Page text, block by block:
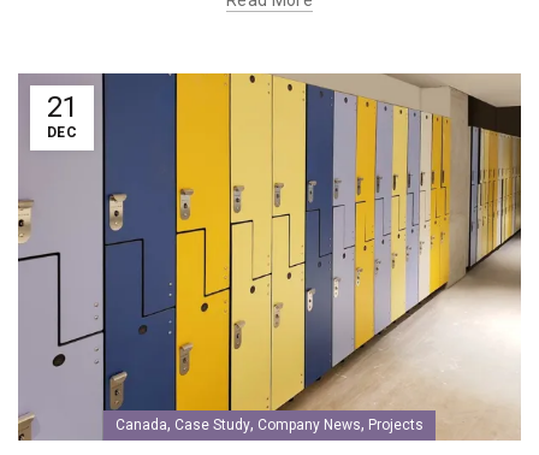
21
DEC
Canada, Case Study, Company News, Projects